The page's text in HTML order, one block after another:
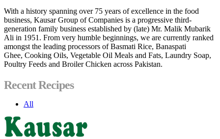
With a history spanning over 75 years of excellence in the food
business, Kausar Group of Companies is a progressive third-
generation family business established by (late) Mr. Malik Mubarik
Ali in 1951. From very humble beginnings, we are currently ranked
amongst the leading processors of Basmati Rice, Banaspati
Ghee, Cooking Oils, Vegetable Oil Meals and Fats, Laundry Soap,
Poultry Feeds and Broiler Chicken across Pakistan.
Recent Recipes
All